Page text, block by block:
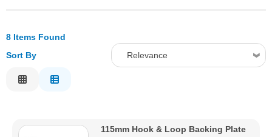
Foam & Core Materials
Solvents
8 Items Found
Sort By
Relevance
Price High to Low
115mm Hook & Loop Backing Plate